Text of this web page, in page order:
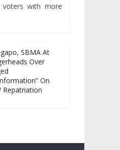
with more
SBMA At
Over
On
Repatriation